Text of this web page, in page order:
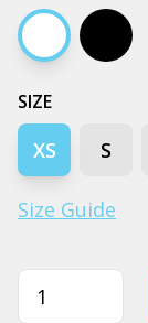
White Black
SIZE
XS S
Size Guide
Quantity